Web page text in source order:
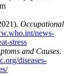
Occupational
news-
stress
and Causes.
diseases-